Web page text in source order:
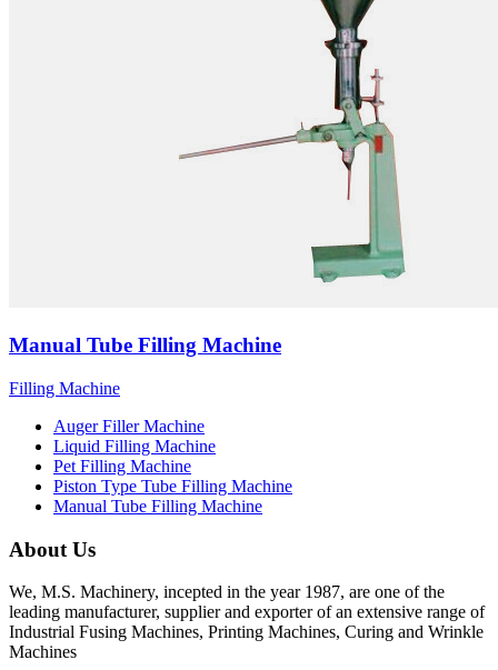
Manual Tube Filling Machine
Filling Machine
Auger Filler Machine
Liquid Filling Machine
Pet Filling Machine
Piston Type Tube Filling Machine
Manual Tube Filling Machine
About Us
We, M.S. Machinery, incepted in the year 1987, are one of the
leading manufacturer, supplier and exporter of an extensive range of
Industrial Fusing Machines, Printing Machines, Curing and Wrinkle
Machines